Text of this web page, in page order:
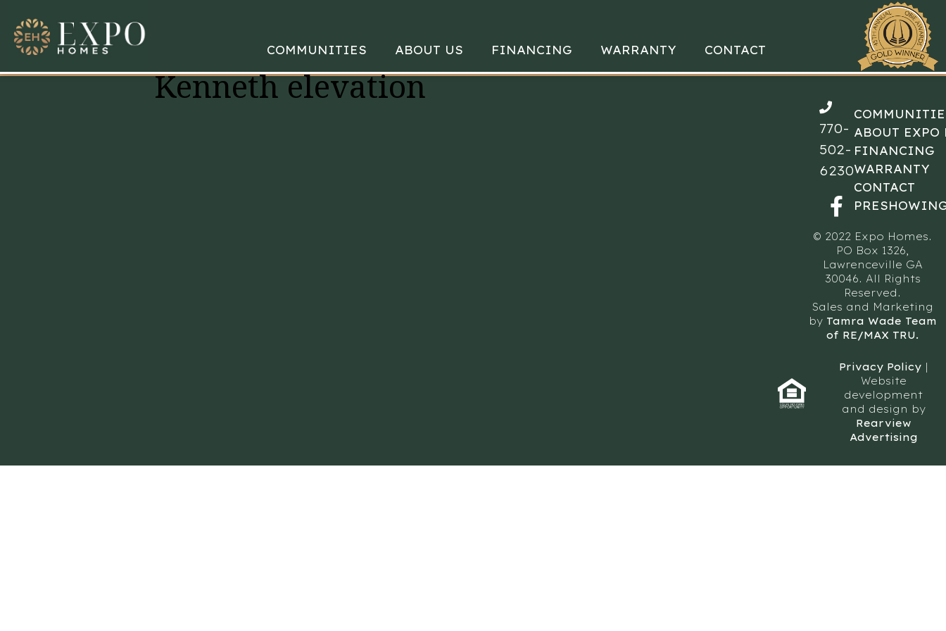
COMMUNITIES ABOUT US FINANCING WARRANTY CONTACT
Kenneth elevation
770-
502-
6230
ABOUT EXPO
FINANCING
WARRANTY
CONTACT
© 2022 Expo Homes.
PO Box 1326,
Lawrenceville GA
30046. All Rights
Reserved.
Sales and Marketing
by Tamra Wade Team
of RE/MAX TRU.
Privacy Policy|
Website
development
and design by
Rearview
Advertising